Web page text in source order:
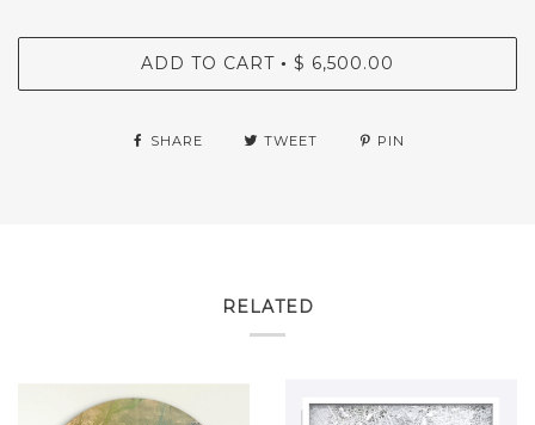
ADD TO CART • $ 6,500.00
SHARE TWEET PIN
RELATED